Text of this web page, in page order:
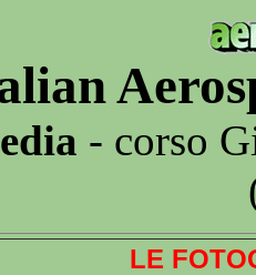
- corso
LE